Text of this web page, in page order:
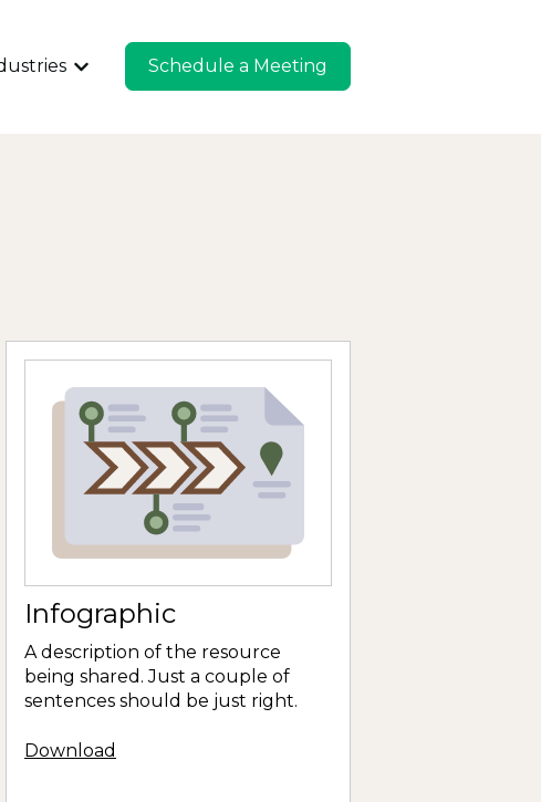
for Company
Show submenu for Industries
Schedule a Meeting
Infographic
A description of the resource
being shared. Just a couple of
sentences should be just right.
Download